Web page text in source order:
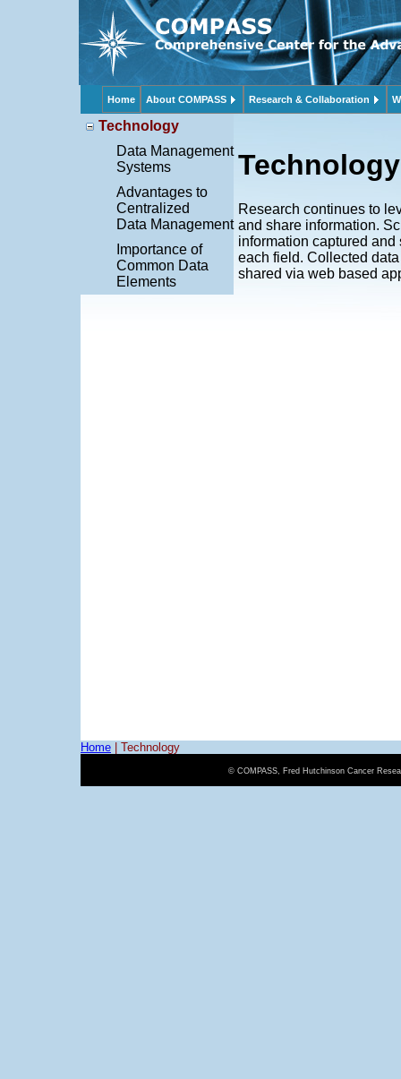
Home About COMPASS Research & Collaboration
Technology
Data Management
Systems
Advantages to
Centralized
Data Management
Importance of
Common Data
Elements
Technology
Research continues to
and share information.
information captured
each field. Collected
shared via web based
Home Technology
© COMPASS, Fred Hutchinson Cancer